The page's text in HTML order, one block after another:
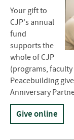
Your gift to
CJP's annual
fund
supports the
whole of CJP
(programs,
Peacebuilding
Anniversary
Give online